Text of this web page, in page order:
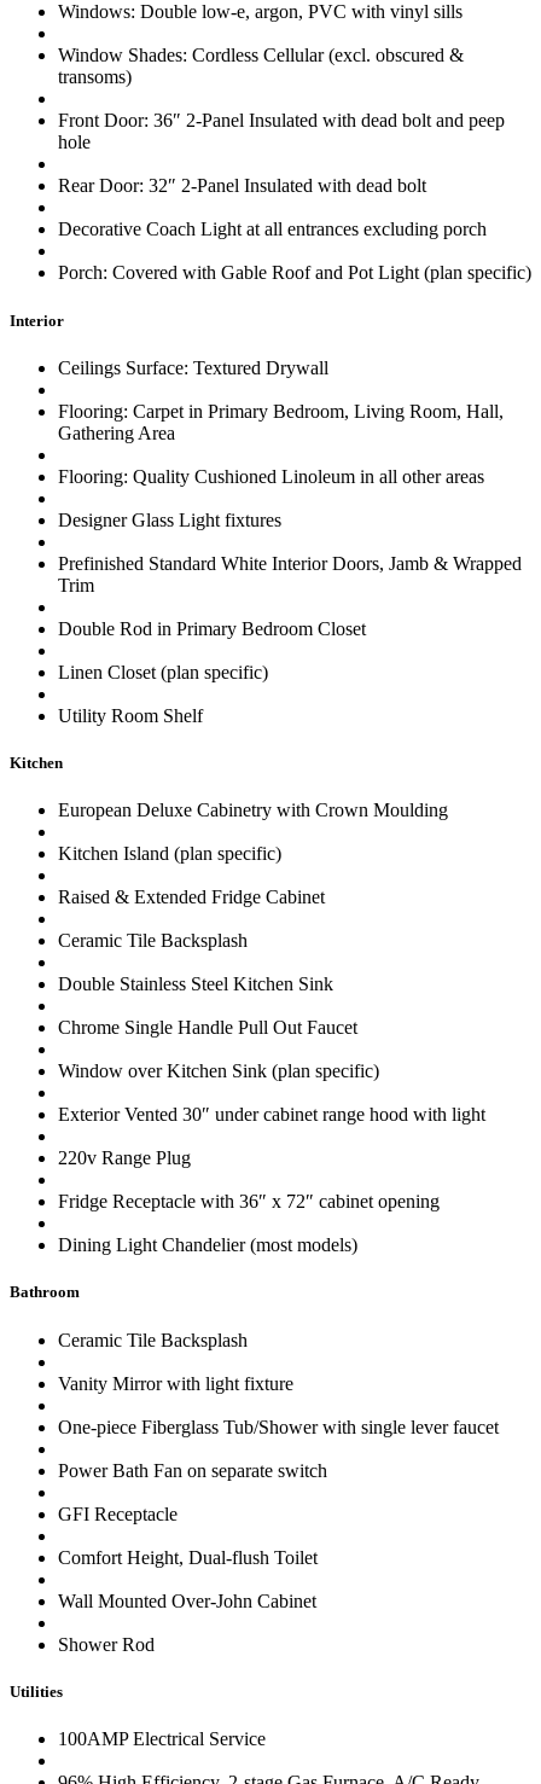
Windows: Double low-e, argon, PVC with vinyl sills
Window Shades: Cordless Cellular (excl. obscured &
transoms)
Front Door: 36″ 2-Panel Insulated with dead bolt and peep
hole
Rear Door: 32″ 2-Panel Insulated with dead bolt
Decorative Coach Light at all entrances excluding porch
Porch: Covered with Gable Roof and Pot Light (plan specific)
Interior
Ceilings Surface: Textured Drywall
Flooring: Carpet in Primary Bedroom, Living Room, Hall,
Gathering Area
Flooring: Quality Cushioned Linoleum in all other areas
Designer Glass Light fixtures
Prefinished Standard White Interior Doors, Jamb & Wrapped
Trim
Double Rod in Primary Bedroom Closet
Linen Closet (plan specific)
Utility Room Shelf
Kitchen
European Deluxe Cabinetry with Crown Moulding
Kitchen Island (plan specific)
Raised & Extended Fridge Cabinet
Ceramic Tile Backsplash
Double Stainless Steel Kitchen Sink
Chrome Single Handle Pull Out Faucet
Window over Kitchen Sink (plan specific)
Exterior Vented 30″ under cabinet range hood with light
220v Range Plug
Fridge Receptacle with 36″ x 72″ cabinet opening
Dining Light Chandelier (most models)
Bathroom
Ceramic Tile Backsplash
Vanity Mirror with light fixture
One-piece Fiberglass Tub/Shower with single lever faucet
Power Bath Fan on separate switch
GFI Receptacle
Comfort Height, Dual-flush Toilet
Wall Mounted Over-John Cabinet
Shower Rod
Utilities
100AMP Electrical Service